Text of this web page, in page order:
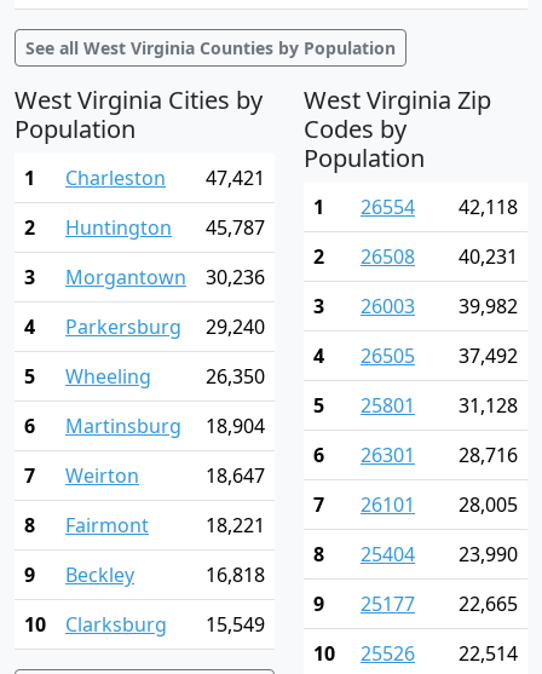
See all West Virginia Counties by Population
West Virginia Cities by
Population
1 Charleston
47,421
2
Huntington
45,787
3
Morgantown
30,236
4
Parkersburg
29,240
5
Wheeling
26,350
6
Martinsburg
18,904
7
Weirton
18,647
8
Fairmont
18,221
9
Beckley
16,818
10
Clarksburg 15,549
West Virginia Zip
Codes by
Population
1 26554
42,118
2
26508
40,231
3
26003
39,982
4
26505
37,492
5
25801
31,128
6
26301
28,716
7
26101
28,005
8
25404
23,990
9
25177
22,665
10
25526 22,514